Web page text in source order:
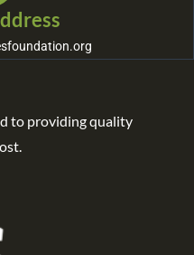
to providing quality